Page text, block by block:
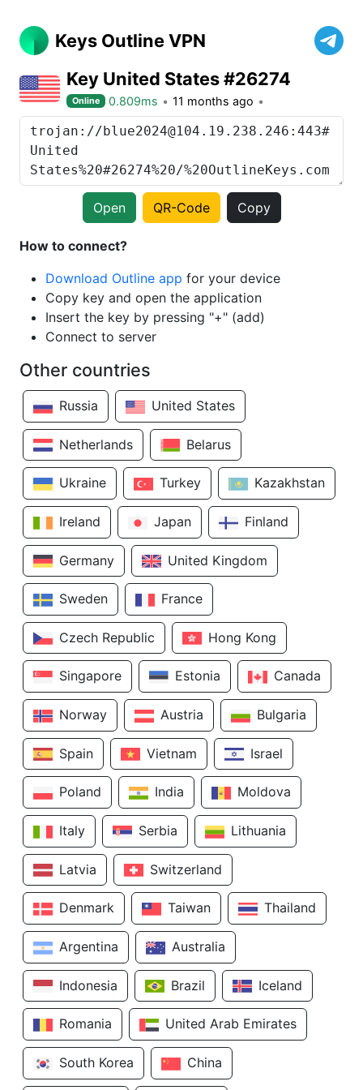
Keys Outline VPN
Key United States #26274
Online 0.809ms 11 months ago
Open QR-Code Copy
How to connect?
Download Outline app for your device
Copy key and open the application
Insert the key by pressing "+" (add)
Connect to server
Other countries
Russia United States
Netherlands Belarus
Ukraine Turkey Kazakhstan
Ireland Japan Finland
Germany United Kingdom
Sweden France
Czech Republic Hong Kong
Singapore Estonia Canada
Norway Austria Bulgaria
Spain Vietnam Israel
Poland India Moldova
Italy Serbia Lithuania
Latvia Switzerland
Denmark Taiwan Thailand
Argentina Australia
Indonesia Brazil Iceland
Romania United Arab Emirates
South Korea China